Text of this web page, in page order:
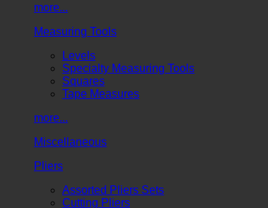
more...
Measuring Tools
Levels
Specialty Measuring Tools
Squares
Tape Measures
more...
Miscellaneous
Pliers
Assorted Pliers Sets
Cutting Pliers